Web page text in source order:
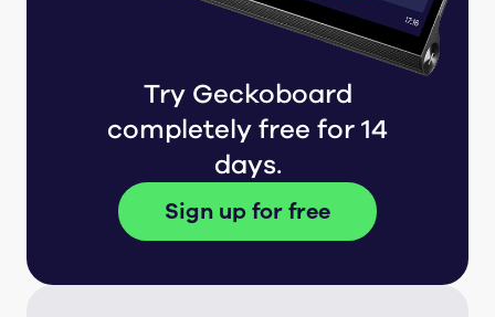
Try Geckoboard
completely free for 14
days.
Sign up for free